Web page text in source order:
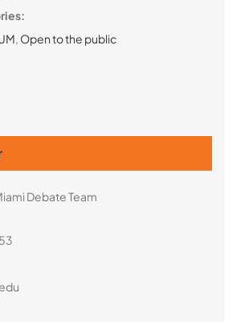
, Open to the public
Debate Team